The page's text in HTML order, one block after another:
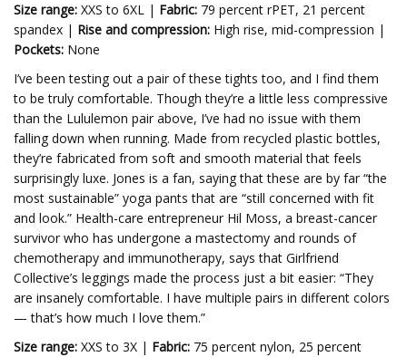
Size range: XXS to 6XL | Fabric: 79 percent rPET, 21 percent
spandex | Rise and compression: High rise, mid-compression |
Pockets: None
I’ve been testing out a pair of these tights too, and I find them
to be truly comfortable. Though they’re a little less compressive
than the Lululemon pair above, I’ve had no issue with them
falling down when running. Made from recycled plastic bottles,
they’re fabricated from soft and smooth material that feels
surprisingly luxe. Jones is a fan, saying that these are by far “the
most sustainable” yoga pants that are “still concerned with fit
and look.” Health-care entrepreneur Hil Moss, a breast-cancer
survivor who has undergone a mastectomy and rounds of
chemotherapy and immunotherapy, says that Girlfriend
Collective’s leggings made the process just a bit easier: “They
are insanely comfortable. I have multiple pairs in different colors
— that’s how much I love them.”
Size range: XXS to 3X | Fabric: 75 percent nylon, 25 percent